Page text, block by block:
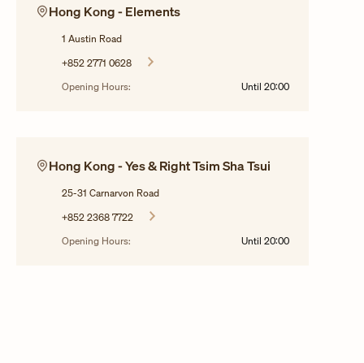
Hong Kong - Elements
1 Austin Road
+852 2771 0628
Opening Hours:
Until 20:00
Hong Kong - Yes & Right Tsim Sha Tsui
25-31 Carnarvon Road
+852 2368 7722
Opening Hours:
Until 20:00